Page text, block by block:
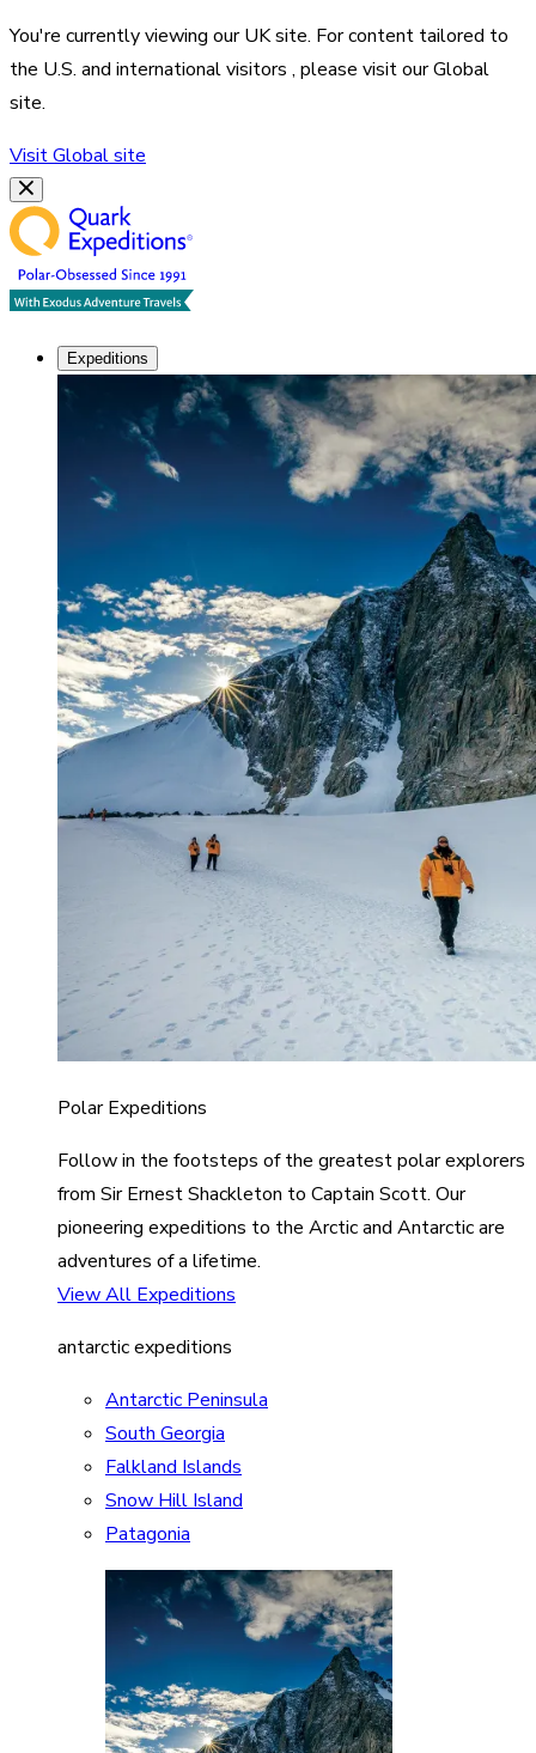
You're currently viewing ourUKsite. For content tailored to
the U.S. and international visitors , please visit ourGlobal
site.
VisitGlobalsite
Expeditions
Polar Expeditions
Follow in the footsteps of the greatest polar explorers
from Sir Ernest Shackleton to Captain Scott. Our
pioneering expeditions to the Arctic and Antarctic are
adventures of a lifetime.
View All Expeditions
antarctic expeditions
Antarctic Peninsula
South Georgia
Falkland Islands
Snow Hill Island
Patagonia